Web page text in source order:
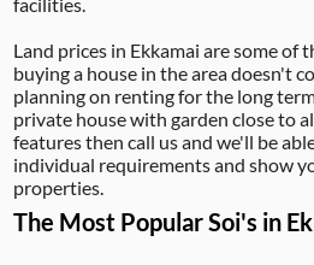
Land prices in Ekkamai are some of
buying a house in the area doesn't
planning on renting for the long
private house with garden close to
features then call us and we'll be
individual requirements and show
properties.
The Most Popular Soi's in